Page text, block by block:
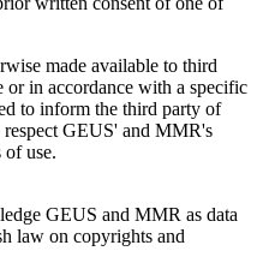
made available to third
or in accordance with a specific
to inform the third party of
GEUS' and MMR's
of use.
GEUS and MMR as data
law on copyrights and